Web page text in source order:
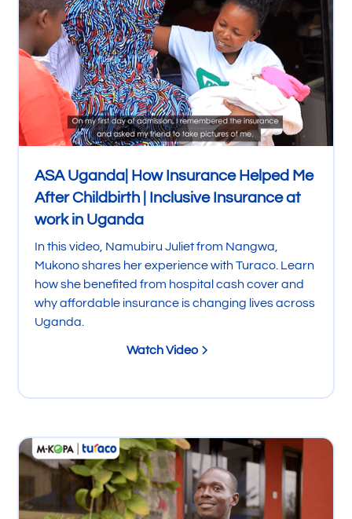
ASA Uganda| How Insurance Helped Me
After Childbirth | Inclusive Insurance at
work in Uganda
In this video, Namubiru Juliet from Nangwa,
Mukono shares her experience with Turaco. Learn
how she benefited from hospital cash cover and
why affordable insurance is changing lives across
Uganda.
Watch Video